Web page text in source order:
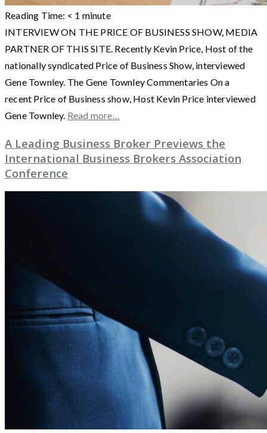
Reading Time: < 1 minute
INTERVIEW ON THE PRICE OF BUSINESS SHOW, MEDIA
PARTNER OF THIS SITE. Recently Kevin Price, Host of the
nationally syndicated Price of Business Show, interviewed
Gene Townley. The Gene Townley Commentaries On a
recent Price of Business show, Host Kevin Price interviewed
Gene Townley. Read more…
A Leading Business Broker Previews the
International Business Brokers Association
Conference